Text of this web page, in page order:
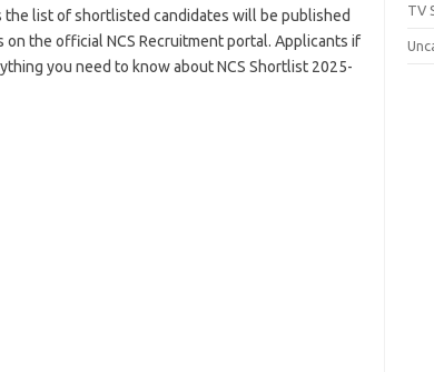
list of shortlisted candidates will be published
the official NCS Recruitment portal. Applicants if
you need to know about NCS Shortlist 2025-
TV